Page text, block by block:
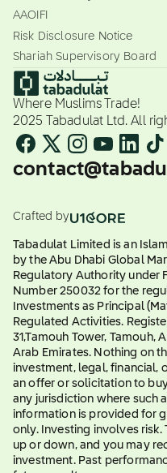
AAOIFI
Risk Disclosure Notice
Shariah Supervisory Board
Where Muslims Trade!
2025 Tabadulat Ltd. All
Crafted by
Tabadulat Limited is an
by the Abu Dhabi Global
Regulatory Authority under
Number 250032 for the
Investments as Principal
Regulated Activities.
31,Tamouh Tower, Tamouh,
Arab Emirates. Nothing on
investment, legal, financial,
an offer or solicitation to
any jurisdiction where such
information is provided for
only. Investing involves
up or down, and you may
investment. Past